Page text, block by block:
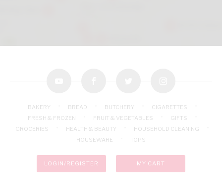
BAKERY BREAD BUTCHERY
CIGARETTES
FRESH & FROZEN
FRUIT & VEGETABLES
GIFTS
GROCERIES
HEALTH & BEAUTY
HOUSEHOLD CLEANING
HOUSEWARE
TOPS
LOGIN/REGISTER MY CART